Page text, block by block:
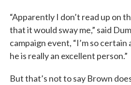
“Apparently I don’t read up on
that it would sway me,” said
campaign event, “I’m so
he is really an excellent person.”
But that’s not to say Brown